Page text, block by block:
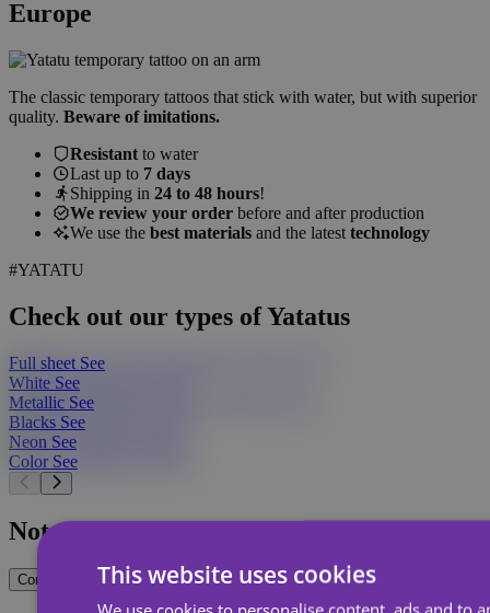
Europe
The classic temporary tattoos that stick with water, but with superior
quality. Beware of imitations.
Resistant to water
Last up to 7 days
Shipping in 24 to 48 hours!
We review your order before and after production
We use the best materials and the latest technology
#YATATU
Check out our types of Yatatus
Full sheet See
White See
Metallic See
Blacks See
Neon See
Color See
Not sure what you want?
Contact Us This website uses cookies
We use cookies to personalise content, ads and to